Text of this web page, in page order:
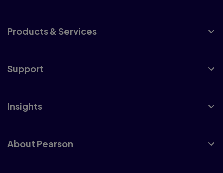
Products & Services
Support
Insights
About Pearson